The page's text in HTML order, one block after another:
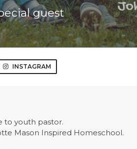
guest
INSTAGRAM
to youth pastor.
Mason Inspired Homeschool.